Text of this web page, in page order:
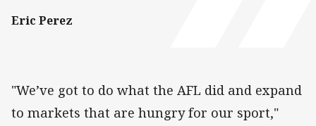
Eric Perez
"We’ve got to do what the AFL did and expand
to markets that are hungry for our sport,"